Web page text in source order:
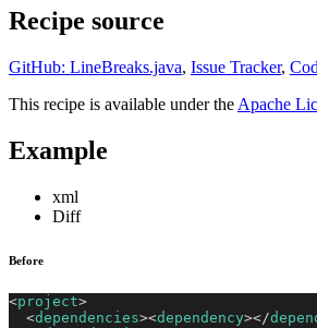
Recipe source
GitHub: LineBreaks.java, Issue Tracker,
This recipe is available under the Apache
Example
xml
Diff
Before
<project>
<dependencies><dependency></